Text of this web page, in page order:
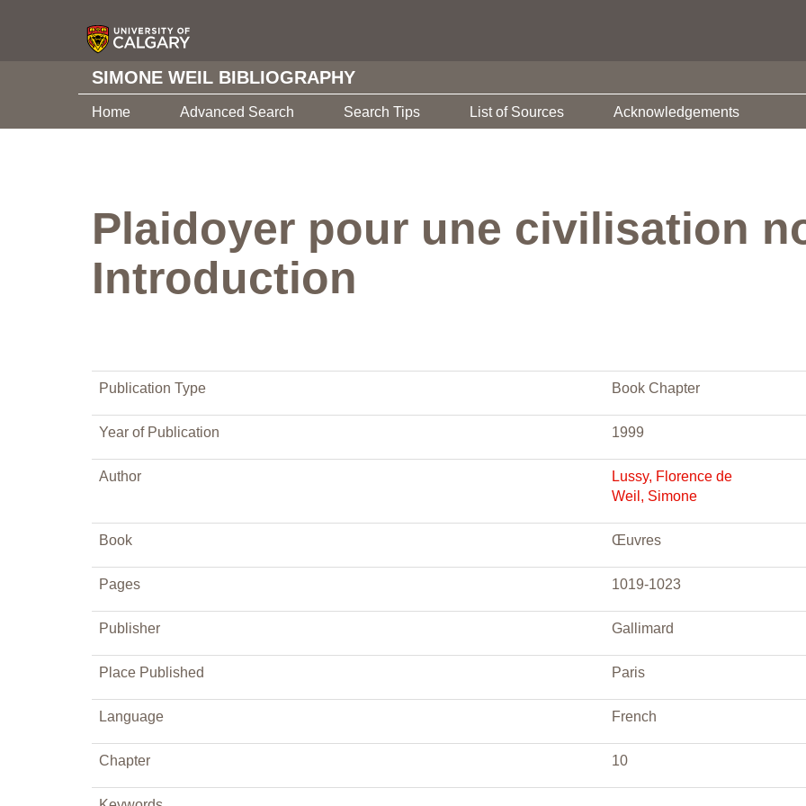
SIMONE WEIL BIBLIOGRAPHY
Home Advanced Search Search Tips List of Sources Acknowledgements
Plaidoyer pour une civilisation
Introduction
Publication Type Book Chapter
Year of Publication 1999
Author
Lussy, Florence de
Weil, Simone
Book Œuvres
Pages 1019-1023
Publisher Gallimard
Place Published Paris
Language French
Chapter 10